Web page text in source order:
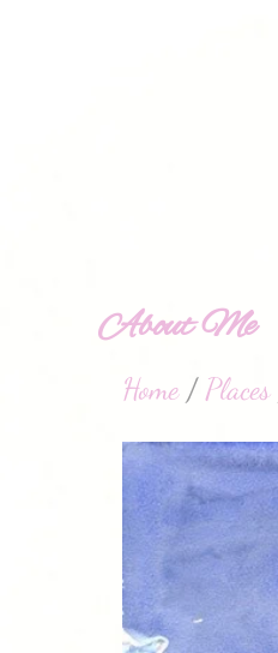
About Me
Home/Places